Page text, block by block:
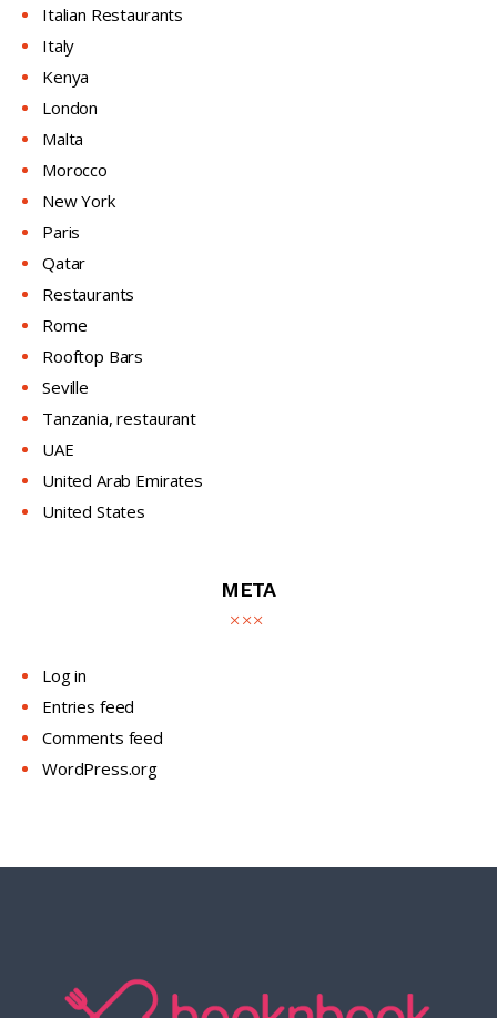
Italian Restaurants
Italy
Kenya
London
Malta
Morocco
New York
Paris
Qatar
Restaurants
Rome
Rooftop Bars
Seville
Tanzania, restaurant
UAE
United Arab Emirates
United States
META
Log in
Entries feed
Comments feed
WordPress.org